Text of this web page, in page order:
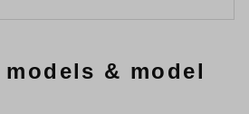
& model